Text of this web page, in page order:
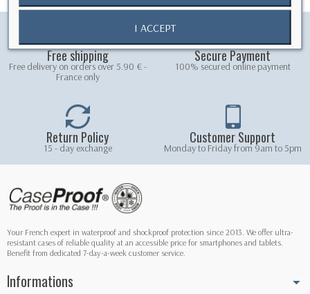
Free shipping
Free delivery on orders over 5.90 € -
France only
Secure Payment
100% secured online payment
Return Policy
15 - day exchange
Customer Support
Monday to Friday from 9am to 5pm
Your French expert in waterproof and shockproof protection since 2013. We offer ultra-
resistant cases of reliable quality at an accessible price for smartphones and tablets.
Benefit from dedicated 7-day-a-week customer service.
Informations
I ACCEPT